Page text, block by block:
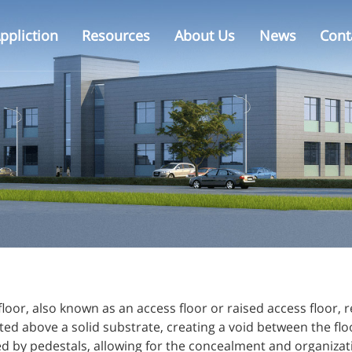
Sulphate Floor
Raised Floor
Office
Resources
Floor Installation
About Us
ZiLi
News
also known as an access floor or raised access
above a solid substrate, creating a void between the
by pedestals, allowing for the concealment and